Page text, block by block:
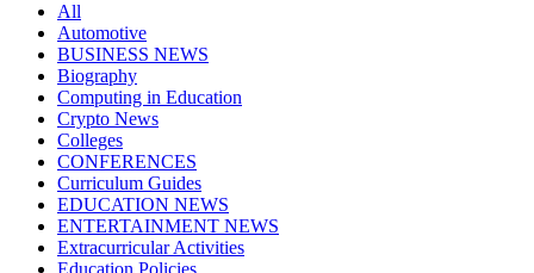
All
Automotive
BUSINESS NEWS
Biography
Computing in Education
Crypto News
Colleges
CONFERENCES
Curriculum Guides
EDUCATION NEWS
ENTERTAINMENT NEWS
Extracurricular Activities